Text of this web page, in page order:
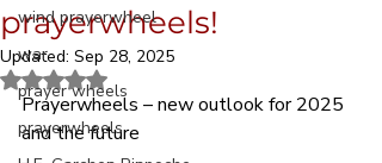
wind prayerwheel
war
prayer wheels
prayerwheels
prayerwheels!
Updated: Sep 28, 2025
Rated NaN out of 5 stars.
Prayerwheels – new outlook for 2025
and the future